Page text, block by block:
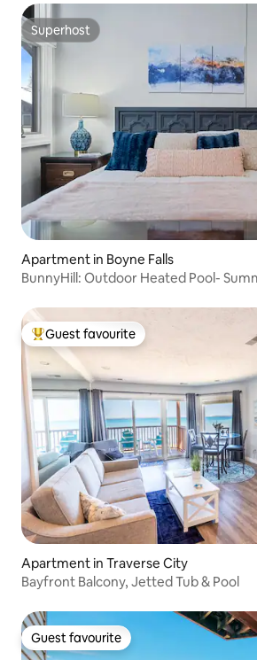
Superhost
Superhost
Apartment in Boyne Falls
BunnyHill: Outdoor Heated Pool-
Top guest favourite
Guest favourite
Apartment in Traverse City
Bayfront Balcony, Jetted Tub & Pool
Guest favourite
Guest favourite